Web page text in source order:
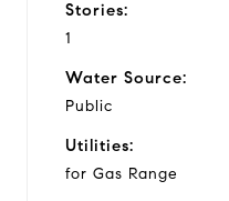
Stories:
1
Water Source:
Public
Utilities:
for Gas Range